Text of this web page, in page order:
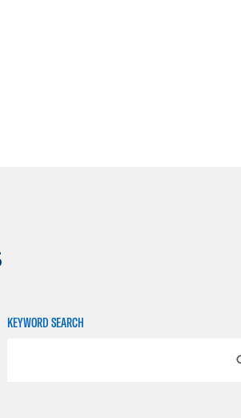
KEYWORD SEARCH